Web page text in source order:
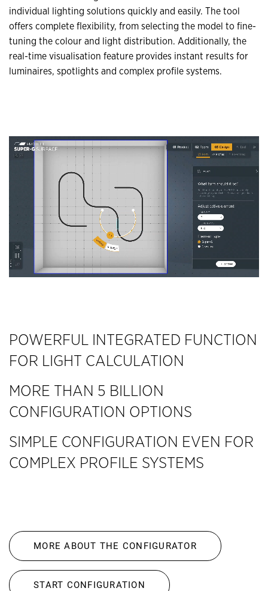
individual lighting solutions quickly and easily. The tool
offers complete flexibility, from selecting the model to fine-
tuning the colour and light distribution. Additionally, the
real-time visualisation feature provides instant results for
luminaires, spotlights and complex profile systems.
POWERFUL INTEGRATED FUNCTION
FOR LIGHT CALCULATION
MORE THAN 5 BILLION
CONFIGURATION OPTIONS
SIMPLE CONFIGURATION EVEN FOR
COMPLEX PROFILE SYSTEMS
MORE ABOUT THE CONFIGURATOR
START CONFIGURATION